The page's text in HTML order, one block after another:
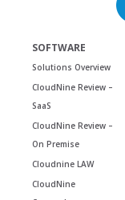
SOFTWARE
Solutions Overview
CloudNine Review –
SaaS
CloudNine Review –
On Premise
Cloudnine LAW
CloudNine